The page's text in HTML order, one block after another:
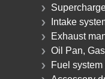
Intake
Exhaust
Oil Pan,
Fuel